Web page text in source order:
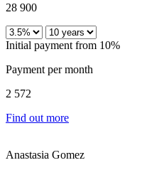
28 900
Initial payment from 10%
Payment per month
2 572
Find out more
Anastasia Gomez